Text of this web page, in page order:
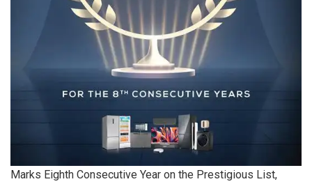
Marks Eighth Consecutive Year on the Prestigious List,